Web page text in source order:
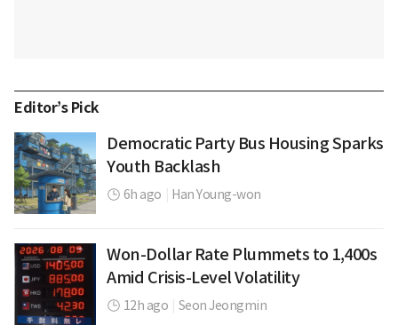
Editor’s Pick
Democratic Party Bus Housing Sparks
Youth Backlash
6h ago Han Young-won
Won-Dollar Rate Plummets to 1,400s
Amid Crisis-Level Volatility
12h ago Seon Jeongmin